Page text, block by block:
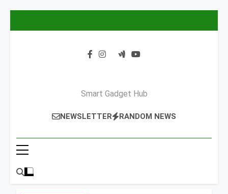
Smart Gadget Hub
NEWSLETTER RANDOM NEWS